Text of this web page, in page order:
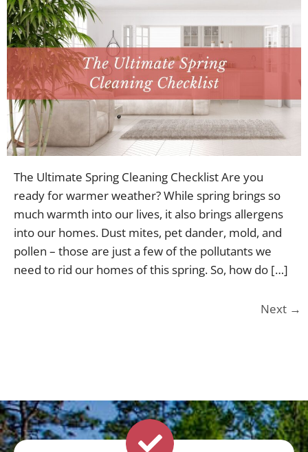
The Ultimate Spring Cleaning Checklist Are you
ready for warmer weather? While spring brings so
much warmth into our lives, it also brings allergens
into our homes. Dust mites, pet dander, mold, and
pollen – those are just a few of the pollutants we
need to rid our homes of this spring. So, how do […]
Next →